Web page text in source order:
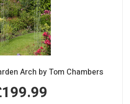
Arch by Tom Chambers